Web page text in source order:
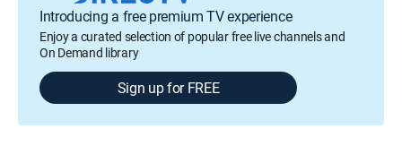
Introducing a free premium TV experience
Enjoy a curated selection of popular free live channels and
On Demand library
Sign up for FREE